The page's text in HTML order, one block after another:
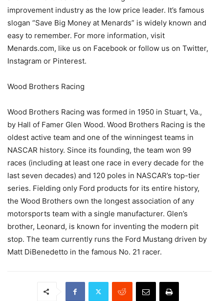
improvement industry as the low price leader. It’s famous
slogan “Save Big Money at Menards” is widely known and
easy to remember. For more information, visit
Menards.com, like us on Facebook or follow us on Twitter,
Instagram or Pinterest.
Wood Brothers Racing
Wood Brothers Racing was formed in 1950 in Stuart, Va.,
by Hall of Famer Glen Wood. Wood Brothers Racing is the
oldest active team and one of the winningest teams in
NASCAR history. Since its founding, the team won 99
races (including at least one race in every decade for the
last seven decades) and 120 poles in NASCAR’s top-tier
series. Fielding only Ford products for its entire history,
the Wood Brothers own the longest association of any
motorsports team with a single manufacturer. Glen’s
brother, Leonard, is known for inventing the modern pit
stop. The team currently runs the Ford Mustang driven by
Matt DiBenedetto in the famous No. 21 racer.